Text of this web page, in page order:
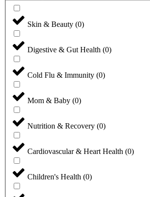
Skin & Beauty (0)
Digestive & Gut Health (0)
Cold Flu & Immunity (0)
Mom & Baby (0)
Nutrition & Recovery (0)
Cardiovascular & Heart Health (0)
Children's Health (0)